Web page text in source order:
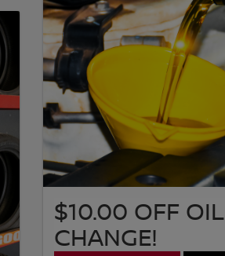
$10.00 OFF OIL
CHANGE!